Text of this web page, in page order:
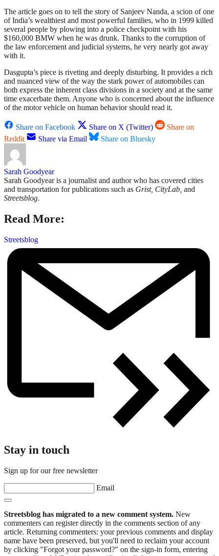
The article goes on to tell the story of Sanjeev Nanda, a scion of one
of India’s wealthiest and most powerful families, who in 1999 killed
several people by plowing into a police checkpoint with his
$160,000 BMW when he was drunk. Thanks to the corruption of
the law enforcement and judicial systems, he very nearly got away
with it.
Dasgupta’s piece is riveting and deeply disturbing. It provides a rich
and nuanced view of the way the stark power of automobiles can
both express the inherent class divisions in a society and at the same
time exacerbate them. Anyone who is concerned about the influence
of the motor vehicle on human behavior should read it.
Share on Facebook Share on X (Twitter)
Share on
Reddit
Share via Email Share on Bluesky
Sarah Goodyear
Sarah Goodyear is a journalist and author who has covered cities
and transportation for publications such as Grist, CityLab, and
Streetsblog.
Read More:
Streetsblog
Stay in touch
Sign up for our free newsletter
Email
Streetsblog has migrated to a new comment system. New
commenters can register directly in the comments section of any
article. Returning commenters: your previous comments and display
name have been preserved, but you'll need to reclaim your account
by clicking "Forgot your password?" on the sign-in form, entering